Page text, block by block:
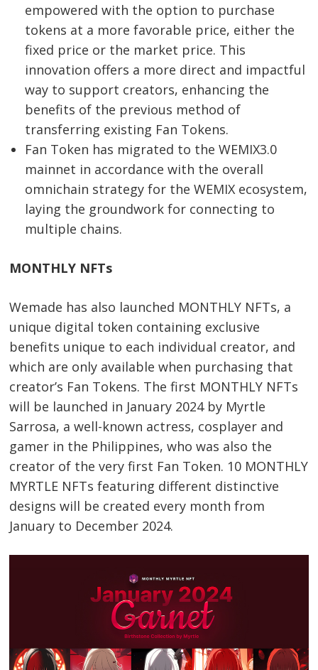
empowered with the option to purchase
tokens at a more favorable price, either the
fixed price or the market price. This
innovation offers a more direct and impactful
way to support creators, enhancing the
benefits of the previous method of
transferring existing Fan Tokens.
Fan Token has migrated to the WEMIX3.0
mainnet in accordance with the overall
omnichain strategy for the WEMIX ecosystem,
laying the groundwork for connecting to
multiple chains.
MONTHLY NFTs
Wemade has also launched MONTHLY NFTs, a
unique digital token containing exclusive
benefits unique to each individual creator, and
which are only available when purchasing that
creator’s Fan Tokens. The first MONTHLY NFTs
will be launched in January 2024 by Myrtle
Sarrosa, a well-known actress, cosplayer and
gamer in the Philippines, who was also the
creator of the very first Fan Token. 10 MONTHLY
MYRTLE NFTs featuring different distinctive
designs will be created every month from
January to December 2024.
Post
navigation